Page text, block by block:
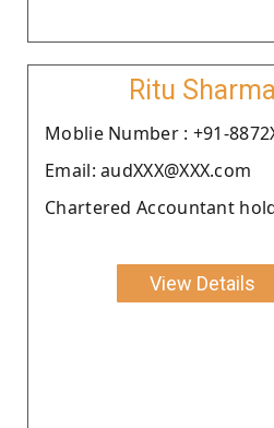
Ritu Sharma
Moblie Number : +91-
Email: audXXX@XXX.com
Chartered Accountant
View Details